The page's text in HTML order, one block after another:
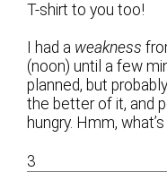
T-shirt to you too!
I had a weakness
(noon) until a few
planned, but
the better of it, and
hungry. Hmm,
3